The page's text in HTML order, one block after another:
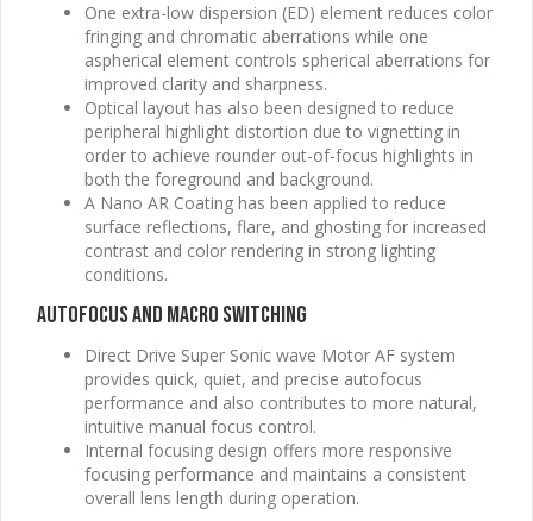
One extra-low dispersion (ED) element reduces color
fringing and chromatic aberrations while one
aspherical element controls spherical aberrations for
improved clarity and sharpness.
Optical layout has also been designed to reduce
peripheral highlight distortion due to vignetting in
order to achieve rounder out-of-focus highlights in
both the foreground and background.
A Nano AR Coating has been applied to reduce
surface reflections, flare, and ghosting for increased
contrast and color rendering in strong lighting
conditions.
Autofocus and Macro Switching
Direct Drive Super Sonic wave Motor AF system
provides quick, quiet, and precise autofocus
performance and also contributes to more natural,
intuitive manual focus control.
Internal focusing design offers more responsive
focusing performance and maintains a consistent
overall lens length during operation.